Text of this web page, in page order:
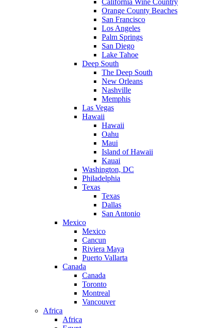
California Wine Country
Orange County Beaches
San Francisco
Los Angeles
Palm Springs
San Diego
Lake Tahoe
Deep South
The Deep South
New Orleans
Nashville
Memphis
Las Vegas
Hawaii
Hawaii
Oahu
Maui
Island of Hawaii
Kauai
Washington, DC
Philadelphia
Texas
Texas
Dallas
San Antonio
Mexico
Mexico
Cancun
Riviera Maya
Puerto Vallarta
Canada
Canada
Toronto
Montreal
Vancouver
Africa
Africa